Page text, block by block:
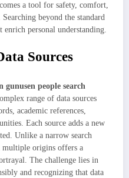
a tool for safety, comfort,
beyond the standard
enrich personal understanding.
Sources
people search
range of data sources
academic references,
Each source adds a new
Unlike a narrow search
multiple origins offers a
The challenge lies in
and recognizing that data